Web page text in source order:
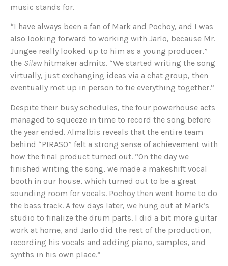
music stands for.
“I have always been a fan of Mark and Pochoy, and I was
also looking forward to working with Jarlo, because Mr.
Jungee really looked up to him as a young producer,”
the Silawhitmaker admits. “We started writing the song
virtually, just exchanging ideas via a chat group, then
eventually met up in person to tie everything together.”
Despite their busy schedules, the four powerhouse acts
managed to squeeze in time to record the song before
the year ended. Almalbis reveals that the entire team
behind “PIRASO” felt a strong sense of achievement with
how the final product turned out. “On the day we
finished writing the song, we made a makeshift vocal
booth in our house, which turned out to be a great
sounding room for vocals. Pochoy then went home to do
the bass track. A few days later, we hung out at Mark’s
studio to finalize the drum parts. I did a bit more guitar
work at home, and Jarlo did the rest of the production,
recording his vocals and adding piano, samples, and
synths in his own place.”